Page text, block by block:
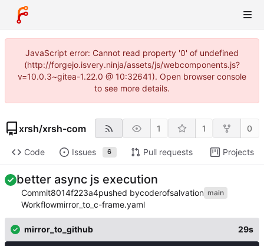
JavaScript error: Cannot read property '0' of undefined
(http://forgejo.isvery.ninja/assets/js/webcomponents.js?
v=10.0.3~gitea-1.22.0 @ 10:32641). Open browser console
to see more details.
xrsh/xrsh-com 1 1 0
Code Issues 6 Pull requests Projects
better async js execution
Commit8014f223a4pushed bycoderofsalvation main
Workflowmirror_to_c-frame.yaml
mirror_to_github 29s